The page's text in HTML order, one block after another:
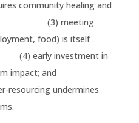
community healing and
(3) meeting
food) is itself
early investment in
term impact; and
undermines